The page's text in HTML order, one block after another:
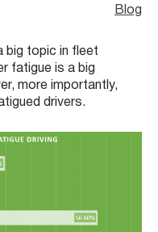
Blog
big topic in fleet
fatigue is a big
more importantly,
drivers.